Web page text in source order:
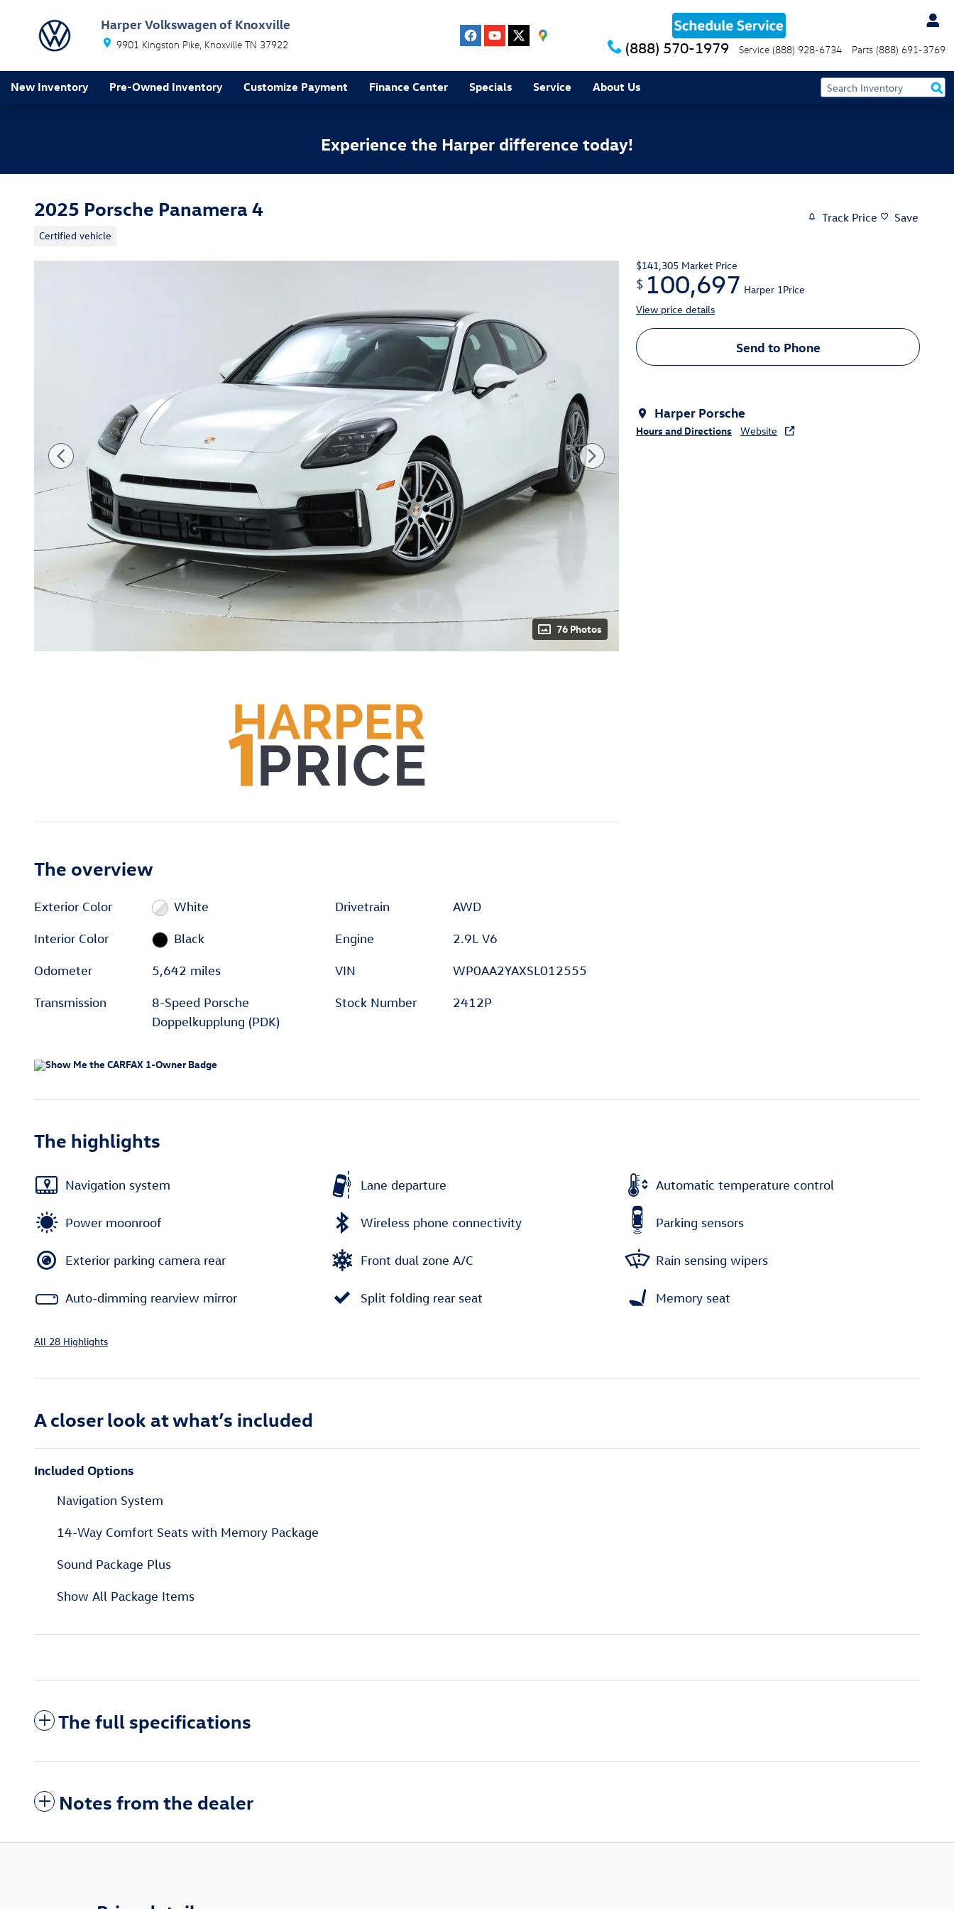
Harper Volkswagen of Knoxville
9901 Kingston Pike Knoxville TN 37922 (888) 570-1979 Service (888) 928-6734 Parts (888) 691-3769
New Inventory Pre-Owned Inventory Customize Payment Finance Center Specials Service About Us
Experience the Harper difference today!
2025 Porsche Panamera 4
Certified vehicle
Track Price Save
76 Photos
$141,305 Market Price
$ 100,697 Harper 1Price
View price details
Send to Phone
Harper Porsche
Hours and Directions Website
The overview
Exterior Color White
Interior Color Black
Odometer 5,642 miles
Transmission
8-Speed Porsche
Doppelkupplung (PDK)
Drivetrain AWD
Engine 2.9L V6
VIN WP0AA2YAXSL012555
Stock Number 2412P
The highlights
Navigation system Lane departure Automatic temperature control
Power moonroof Wireless phone connectivity Parking sensors
Exterior parking camera rear Front dual zone A/C Rain sensing wipers
Auto-dimming rearview mirror Split folding rear seat Memory seat
All 28 Highlights
A closer look at what’s included
Included Options
Navigation System
14-Way Comfort Seats with Memory Package
Sound Package Plus
Show All Package Items
The full specifications
Notes from the dealer